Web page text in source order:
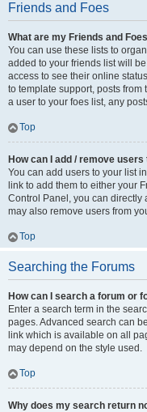
Friends and Foes
What are my Friends and
You can use these lists to
added to your friends list will
access to see their online
to template support, posts
a user to your foes list, any
Top
How can I add / remove
You can add users to your list
link to add them to either your
Control Panel, you can directly
may also remove users from
Top
Searching the Forums
How can I search a forum or
Enter a search term in the
pages. Advanced search can
link which is available on all
may depend on the style used.
Top
Why does my search return